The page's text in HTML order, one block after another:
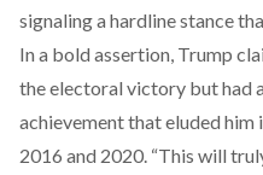
signaling a hardline stance
In a bold assertion, Trump
the electoral victory but had
achievement that eluded him
2016 and 2020. “This will